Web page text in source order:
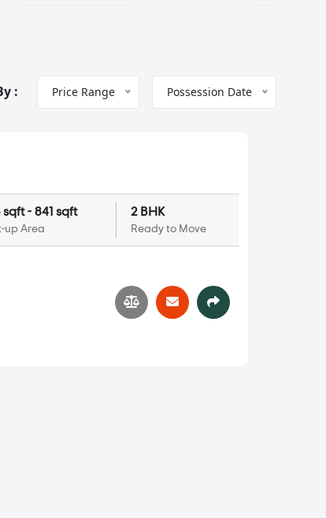
: Price Range Possession Date
sqft - 841 sqft
up Area
2 BHK
Ready to Move